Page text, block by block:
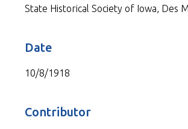
State Historical Society of Iowa, Des
Date
10/8/1918
Contributor